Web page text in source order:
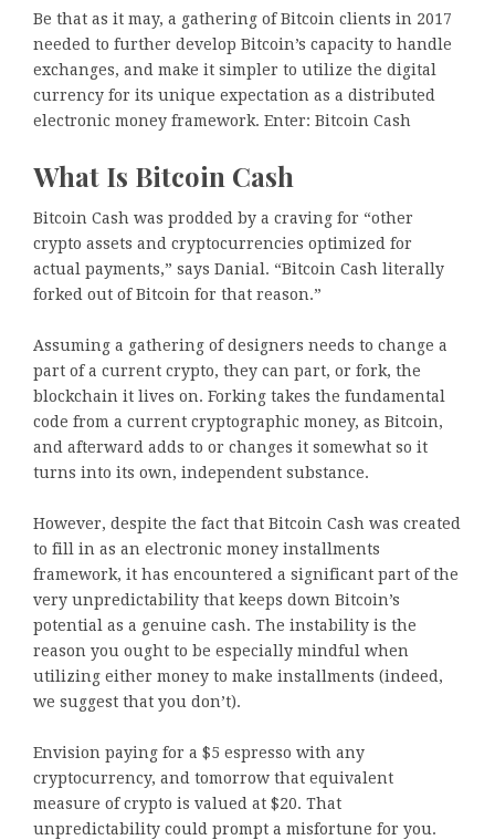
Be that as it may, a gathering of Bitcoin clients in 2017
needed to further develop Bitcoin’s capacity to handle
exchanges, and make it simpler to utilize the digital
currency for its unique expectation as a distributed
electronic money framework. Enter: Bitcoin Cash
What Is Bitcoin Cash
Bitcoin Cash was prodded by a craving for “other
crypto assets and cryptocurrencies optimized for
actual payments,” says Danial. “Bitcoin Cash literally
forked out of Bitcoin for that reason.”
Assuming a gathering of designers needs to change a
part of a current crypto, they can part, or fork, the
blockchain it lives on. Forking takes the fundamental
code from a current cryptographic money, as Bitcoin,
and afterward adds to or changes it somewhat so it
turns into its own, independent substance.
However, despite the fact that Bitcoin Cash was created
to fill in as an electronic money installments
framework, it has encountered a significant part of the
very unpredictability that keeps down Bitcoin’s
potential as a genuine cash. The instability is the
reason you ought to be especially mindful when
utilizing either money to make installments (indeed,
we suggest that you don’t).
Envision paying for a $5 espresso with any
cryptocurrency, and tomorrow that equivalent
measure of crypto is valued at $20. That
unpredictability could prompt a misfortune for you.